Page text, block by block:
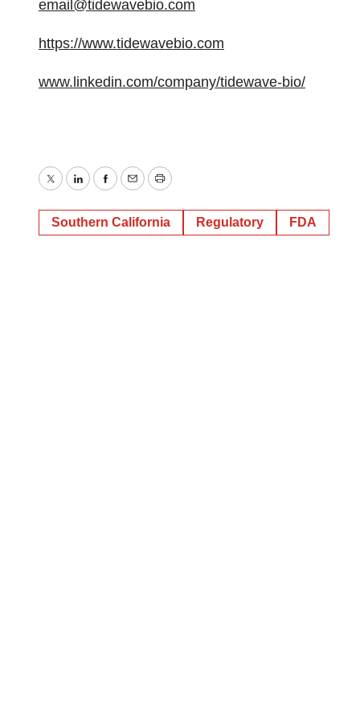
email@tidewavebio.com
https://www.tidewavebio.com
www.linkedin.com/company/tidewave-bio/
TwitterLinkedInFacebook
EmailPrint
Southern California Regulatory FDA